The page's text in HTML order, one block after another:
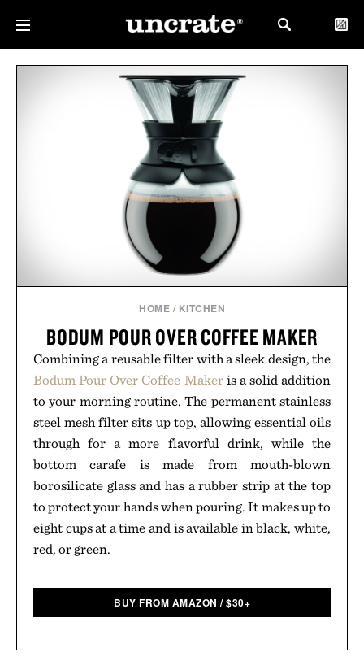
HOME / KITCHEN
BODUM POUR OVER COFFEE MAKER
Combining a reusable filter with a sleek design, the
Bodum Pour Over Coffee Makeris a solid addition
to your morning routine. The permanent stainless
steel mesh filter sits up top, allowing essential oils
through for a more flavorful drink, while the
bottom carafe is made from mouth-blown
borosilicate glass and has a rubber strip at the top
to protect your hands when pouring. It makes up to
eight cups at a time and is available in black, white,
red, or green.
BUY FROM AMAZON /$30+